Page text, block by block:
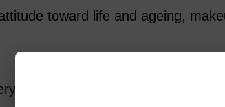
toward life and ageing,
positive about it, because what